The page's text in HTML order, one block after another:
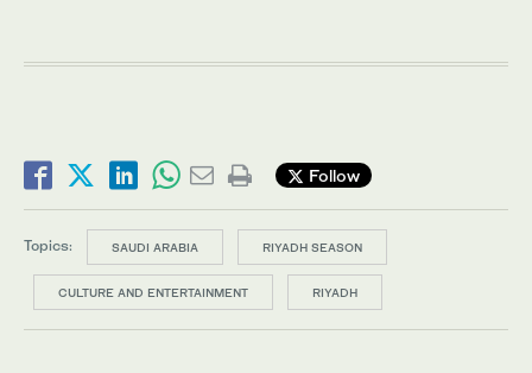
Follow
Topics: SAUDI ARABIA RIYADH SEASON
CULTURE AND ENTERTAINMENT RIYADH